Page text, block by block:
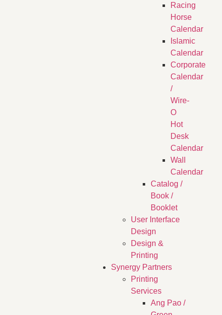
Racing
Horse
Calendar
Islamic
Calendar
Corporate
Calendar
/
Wire-
O
Hot
Desk
Calendar
Wall
Calendar
Catalog /
Book /
Booklet
User Interface
Design
Design &
Printing
Synergy Partners
Printing
Services
Ang Pao /